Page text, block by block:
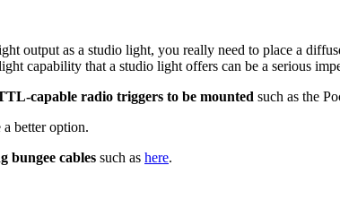
output as a studio light, you really need to place a
capability that a studio light offers can be a serious
capable radio triggers to be mounted such as the
better option.
bungee cables such as here.